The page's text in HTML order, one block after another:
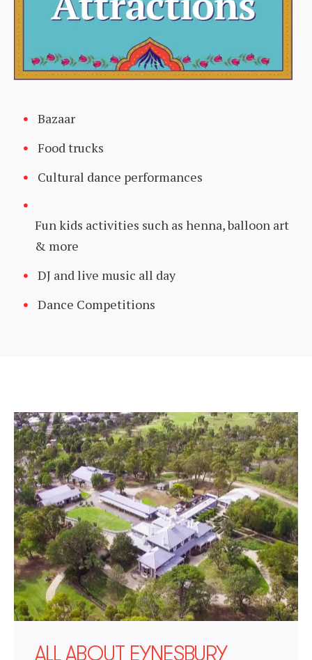
Bazaar
Food trucks
Cultural dance performances
Fun kids activities such as henna, balloon art
& more
DJ and live music all day
Dance Competitions
ALL ABOUT EYNESBURY